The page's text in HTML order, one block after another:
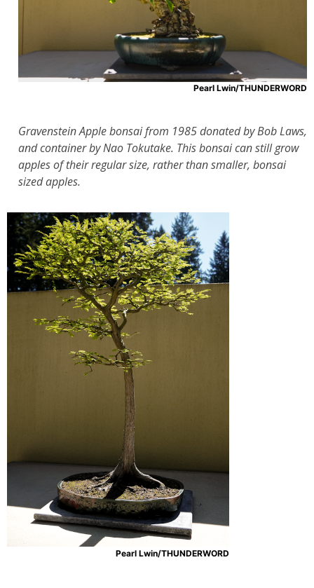
Pearl Lwin/THUNDERWORD
Gravenstein Apple bonsai from 1985 donated by Bob Laws,
and container by Nao Tokutake. This bonsai can still grow
apples of their regular size, rather than smaller, bonsai
sized apples.
Pearl Lwin/THUNDERWORD